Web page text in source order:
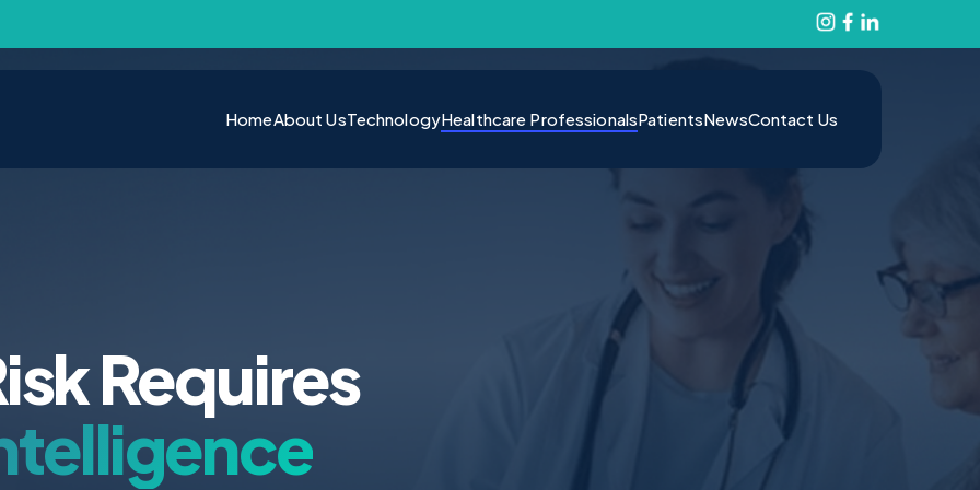
HomeAbout UsTechnologyHealthcare ProfessionalsPatientsNewsContact Us
Requires